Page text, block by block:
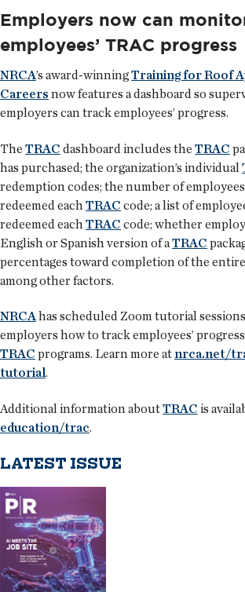
Employers now can
employees’ TRAC progress
NRCA’s award-winningTraining for Roof
Careers now features a dashboard so
employers can track employees’ progress.
The TRAC dashboard includes the TRAC
has purchased; the organization’s individual
redemption codes; the number of
redeemed each TRAC code; a list of
redeemed each TRAC code; whether
English or Spanish version of aTRAC
percentages toward completion of the entire
among other factors.
NRCAhas scheduled Zoom tutorial
employers how to track employees’
TRAC programs. Learn more at nrca.net/
tutorial.
Additional information aboutTRAC is
education/trac.
LATEST ISSUE